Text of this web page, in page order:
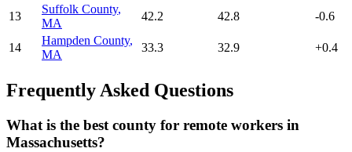
13
Suffolk County,
MA
42.2 42.8 -0.6
14
Hampden County,
MA
33.3 32.9 +0.4
Frequently Asked Questions
What is the best county for remote workers in
Massachusetts?